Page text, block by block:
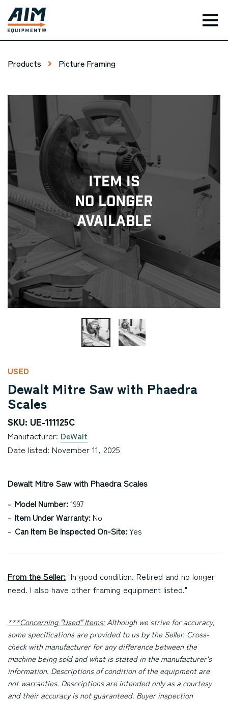
Products Picture Framing
Item Is
No Longer
Available
USED
Dewalt Mitre Saw with Phaedra
Scales
SKU: UE-111125C
Manufacturer: DeWalt
Date listed: November 11, 2025
Dewalt Mitre Saw with Phaedra Scales
Model Number:1997
Item Under Warranty: No
Can Item Be Inspected On-Site:Yes
From the Seller: "In good condition. Retired and no longer
need. I also have other framing equipment listed."
***Concerning "Used" Items:Although we strive for accuracy,
some specifications are provided to us by the Seller. Cross-
check with manufacturer for any difference between the
machine being sold and what is stated in the manufacturer's
information. Descriptions of condition of the equipment are
not warranties. Descriptions are intended only as a courtesy
and their accuracy is not guaranteed. Buyer inspection